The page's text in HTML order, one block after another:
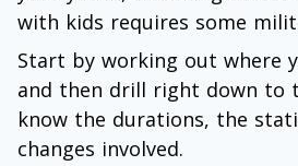
with kids requires some
Start by working out where
and then drill right down to
know the durations, the
changes involved.